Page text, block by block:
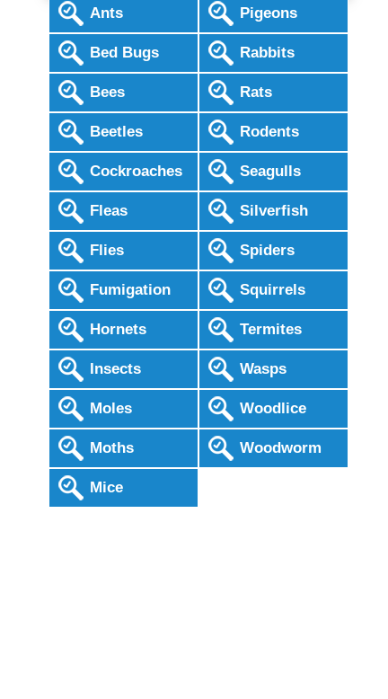
Ants
Bed Bugs
Bees
Beetles
Cockroaches
Fleas
Flies
Fumigation
Hornets
Insects
Moles
Moths
Mice
Pigeons
Rabbits
Rats
Rodents
Seagulls
Silverfish
Spiders
Squirrels
Termites
Wasps
Woodlice
Woodworm